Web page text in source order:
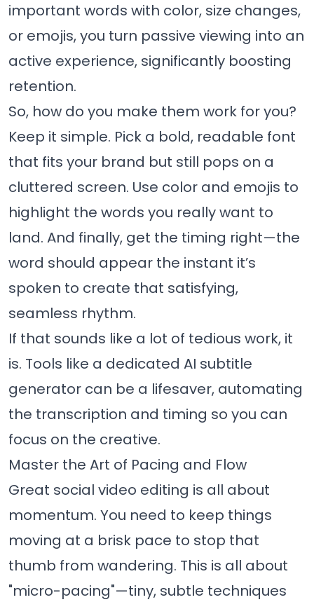
important words with color, size changes,
or emojis, you turn passive viewing into an
active experience, significantly boosting
retention.
So, how do you make them work for you?
Keep it simple. Pick a bold, readable font
that fits your brand but still pops on a
cluttered screen. Use color and emojis to
highlight the words you really want to
land. And finally, get the timing right—the
word should appear the instant it’s
spoken to create that satisfying,
seamless rhythm.
If that sounds like a lot of tedious work, it
is. Tools like a dedicated AI subtitle
generator can be a lifesaver, automating
the transcription and timing so you can
focus on the creative.
Master the Art of Pacing and Flow
Great social video editing is all about
momentum. You need to keep things
moving at a brisk pace to stop that
thumb from wandering. This is all about
"micro-pacing"—tiny, subtle techniques